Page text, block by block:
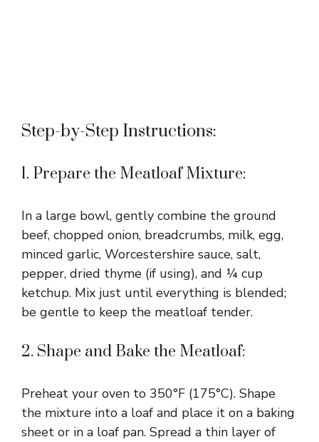
Step-by-Step Instructions:
1. Prepare the Meatloaf Mixture:
In a large bowl, gently combine the ground
beef, chopped onion, breadcrumbs, milk, egg,
minced garlic, Worcestershire sauce, salt,
pepper, dried thyme (if using), and ¼ cup
ketchup. Mix just until everything is blended;
be gentle to keep the meatloaf tender.
2. Shape and Bake the Meatloaf:
Preheat your oven to 350°F (175°C). Shape
the mixture into a loaf and place it on a baking
sheet or in a loaf pan. Spread a thin layer of